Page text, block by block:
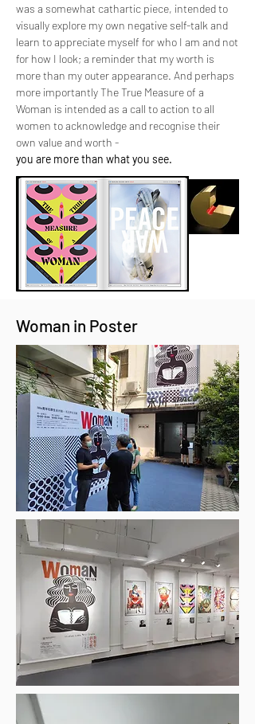
was a somewhat cathartic piece, intended to
visually explore my own negative self-talk and
learn to appreciate myself for who I am and not
for how I look; a reminder that my worth is
more than my outer appearance. And perhaps
more importantly The True Measure of a
Woman is intended as a call to action to all
women to acknowledge and recognise their
own value and worth -
you are more than what you see.
Woman in Poster